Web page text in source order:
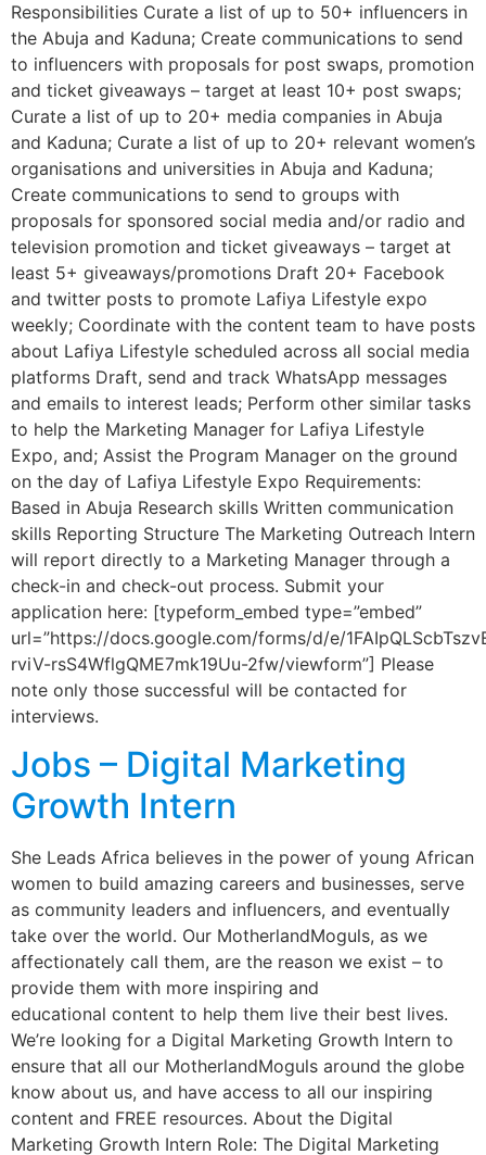
Responsibilities Curate a list of up to 50+ influencers in
the Abuja and Kaduna; Create communications to send
to influencers with proposals for post swaps, promotion
and ticket giveaways – target at least 10+ post swaps;
Curate a list of up to 20+ media companies in Abuja
and Kaduna; Curate a list of up to 20+ relevant women’s
organisations and universities in Abuja and Kaduna;
Create communications to send to groups with
proposals for sponsored social media and/or radio and
television promotion and ticket giveaways – target at
least 5+ giveaways/promotions Draft 20+ Facebook
and twitter posts to promote Lafiya Lifestyle expo
weekly; Coordinate with the content team to have posts
about Lafiya Lifestyle scheduled across all social media
platforms Draft, send and track WhatsApp messages
and emails to interest leads; Perform other similar tasks
to help the Marketing Manager for Lafiya Lifestyle
Expo, and; Assist the Program Manager on the ground
on the day of Lafiya Lifestyle Expo Requirements:
Based in Abuja Research skills Written communication
skills Reporting Structure The Marketing Outreach Intern
will report directly to a Marketing Manager through a
check-in and check-out process. Submit your
application here: [typeform_embed type=”embed”
url=”https://docs.google.com/forms/d/e/
rviV-rsS4WflgQME7mk19Uu-2fw/viewform”] Please
note only those successful will be contacted for
interviews.
Jobs – Digital Marketing
Growth Intern
She Leads Africa believes in the power of young African
women to build amazing careers and businesses, serve
as community leaders and influencers, and eventually
take over the world. Our MotherlandMoguls, as we
affectionately call them, are the reason we exist – to
provide them with more inspiring and
educational content to help them live their best lives.
We’re looking for a Digital Marketing Growth Intern to
ensure that all our MotherlandMoguls around the globe
know about us, and have access to all our inspiring
content and FREE resources. About the Digital
Marketing Growth Intern Role: The Digital Marketing